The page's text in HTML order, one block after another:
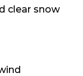
clear snow